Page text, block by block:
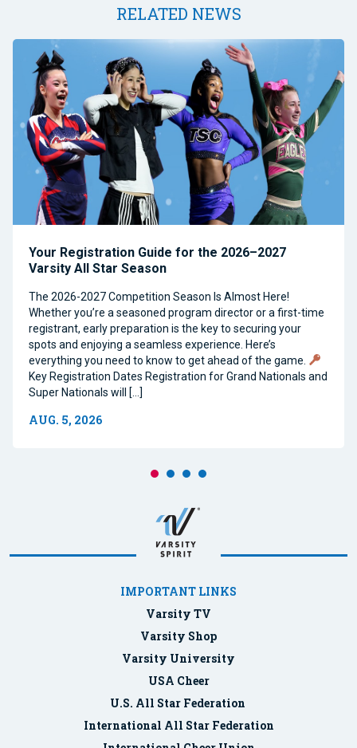
RELATED NEWS
Your Registration Guide for the 2026–2027
Varsity All Star Season
The 2026-2027 Competition Season Is Almost Here!
Whether you’re a seasoned program director or a first-time
registrant, early preparation is the key to securing your
spots and enjoying a seamless experience. Here’s
everything you need to know to get ahead of the game.
Key Registration Dates Registration for Grand Nationals and
Super Nationals will […]
AUG. 5, 2026
IMPORTANT LINKS
Varsity TV
Varsity Shop
Varsity University
USA Cheer
U.S. All Star Federation
International All Star Federation